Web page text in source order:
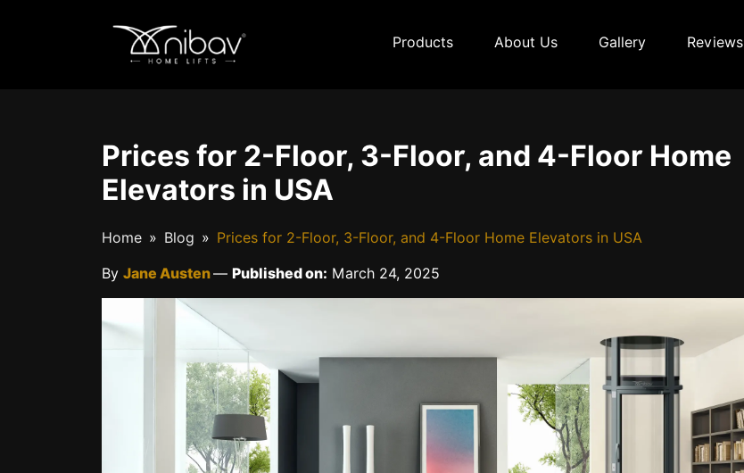
Products About Us Gallery Reviews
Prices for 2-Floor, 3-Floor, and 4-Floor Home
Elevators in USA
Home Blog Prices for 2-Floor, 3-Floor, and 4-Floor Home Elevators in USA
By Jane Austen— Published on: March 24, 2025